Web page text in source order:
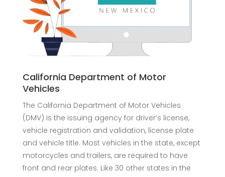
California Department of Motor
Vehicles
The California Department of Motor Vehicles
(DMV) is the issuing agency for driver’s license,
vehicle registration and validation, license plate
and vehicle title. Most vehicles in the state, except
motorcycles and trailers, are required to have
front and rear plates. Like 30 other states in the